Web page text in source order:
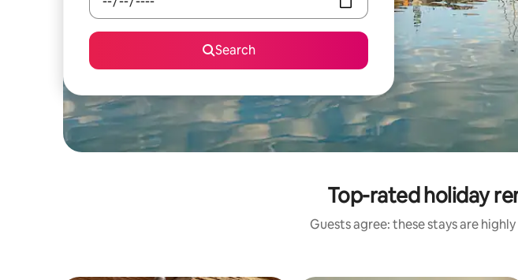
Search
Top-rated holiday
Guests agree: these stays are